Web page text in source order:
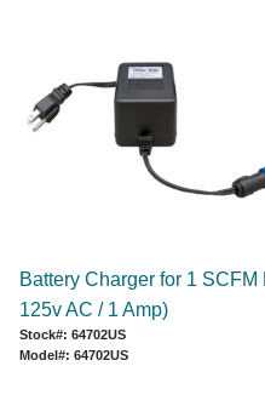
Battery Charger for 1
125v AC / 1 Amp)
Stock#: 64702US
Model#: 64702US